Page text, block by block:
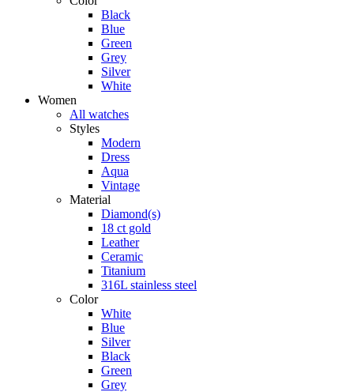
Black
Blue
Green
Grey
Silver
White
Women
All watches
Styles
Modern
Dress
Aqua
Vintage
Material
Diamond(s)
18 ct gold
Leather
Ceramic
Titanium
316L stainless steel
Color
White
Blue
Silver
Black
Green
Grey